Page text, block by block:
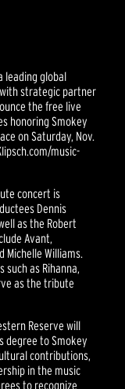
leading global
strategic partner
the free live
honoring Smokey
on Saturday, Nov.
music-
concert is
Dennis
as the Robert
Avant,
Michelle Williams.
as Rihanna,
as the tribute
Reserve will
degree to Smokey
contributions,
in the music
to recognize